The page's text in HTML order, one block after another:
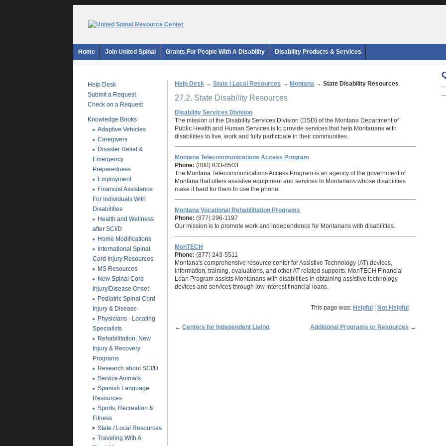
Home Join United Spinal Grants For People With A Disability Disability Products & Services
Help Desk
Submit a Request
Check on a Request
Knowledge Books
Adaptive Vehicles
Caregivers
Disaster Relief &
Emergency
Preparedness
Employment
Financial Assistance
For Individuals With
Disabilities
Health and Wellness
after SCI/D
Home Modifications
International Spinal
Cord Injury Resources
MS Resources
New Spinal Cord
Injury/Disease Onset
Pediatric Spinal Cord
Injury & Disease
Physicians - Locating
Specialists
Rehabilitation, New
Injury & Recovery
Programs
Research about SCI/D
Service Animals
Spanish Language
Resources
Sports, Recreation &
Fitness
State / Local Resources
Traveling With A
Help Desk → State / Local Resources → Montana → State Disability Resources
27.2. State Disability Resources
Disability Services Division
The mission of the Disability Services Division (DSD) of the Montana Department of
Public Health and Human Services is to provide services that help Montanans with
disabilities to live, work and fully participate in their communities.
Montana Telecommunications Access Program
Phone: (800) 833-8503
The Montana Telecommunications Access Program is an agency of the government of
Montana that offers assistive equipment and services to Montanans whose disabilities
make it hard for them to use the phone.
Montana Vocational Rehabilitation Programs
Phone: (877) 296-1197
Our mission is to promote work and independence for Montanans with disabilities.
MonTECH
Phone: (877) 243-5511
Montana's comprehensive resource center for Assistive Technology (AT) devices,
information, training, evaluations, and other AT related supports. MonTECH Financial
Loan Program assists Montanans with disabilities in obtaining assistive technology
devices and services through low interest financial loans.
This page was: Helpful Not Helpful
← Centers for Independent Living Additional Programs or Resources →